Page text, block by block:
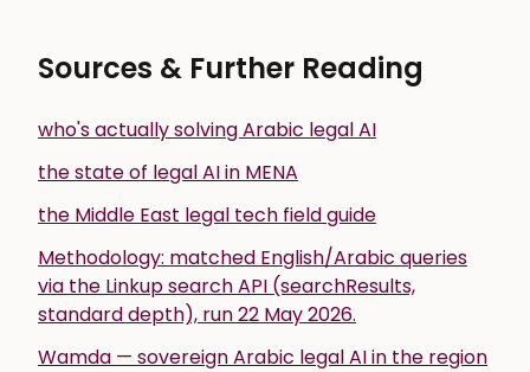
Sources & Further Reading
who's actually solving Arabic legal AI
the state of legal AI in MENA
the Middle East legal tech field guide
Methodology: matched English/Arabic queries
via the Linkup search API (searchResults,
standard depth), run 22 May 2026.
Wamda — sovereign Arabic legal AI in the region